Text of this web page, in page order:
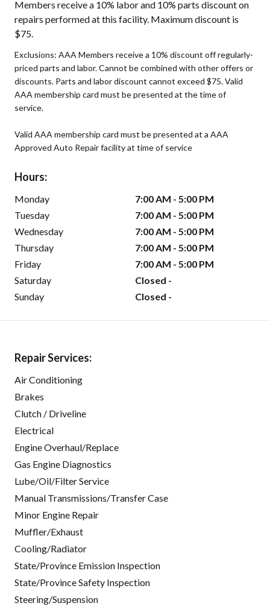
Members receive a 10% labor and 10% parts discount on
repairs performed at this facility. Maximum discount is
$75.
Exclusions: AAA Members receive a 10% discount off regularly-
priced parts and labor. Cannot be combined with other offers or
discounts. Parts and labor discount cannot exceed $75. Valid
AAA membership card must be presented at the time of
service.
Valid AAA membership card must be presented at a AAA
Approved Auto Repair facility at time of service
Hours:
Monday
7:00 AM - 5:00 PM
Tuesday
7:00 AM - 5:00 PM
Wednesday
7:00 AM - 5:00 PM
Thursday
7:00 AM - 5:00 PM
Friday
7:00 AM - 5:00 PM
Saturday
Closed -
Sunday
Closed -
Repair Services:
Air Conditioning
Brakes
Clutch / Driveline
Electrical
Engine Overhaul/Replace
Gas Engine Diagnostics
Lube/Oil/Filter Service
Manual Transmissions/Transfer Case
Minor Engine Repair
Muffler/Exhaust
Cooling/Radiator
State/Province Emission Inspection
State/Province Safety Inspection
Steering/Suspension